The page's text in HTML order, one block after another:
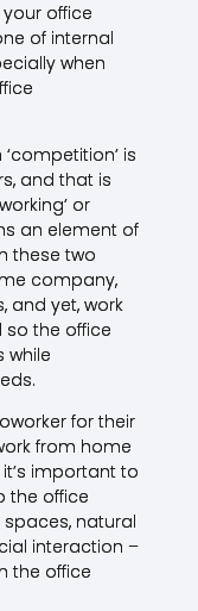
office
of internal
when
is
and that is
or
an element of
these two
company,
and yet, work
so the office
while
for their
from home
important to
the office
spaces, natural
interaction –
the office